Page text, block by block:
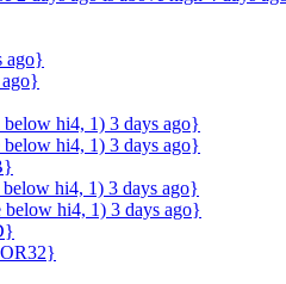
ago}
hi4, 1) 3 days ago}
hi4, 1) 3 days ago}
hi4, 1) 3 days ago}
hi4, 1) 3 days ago}